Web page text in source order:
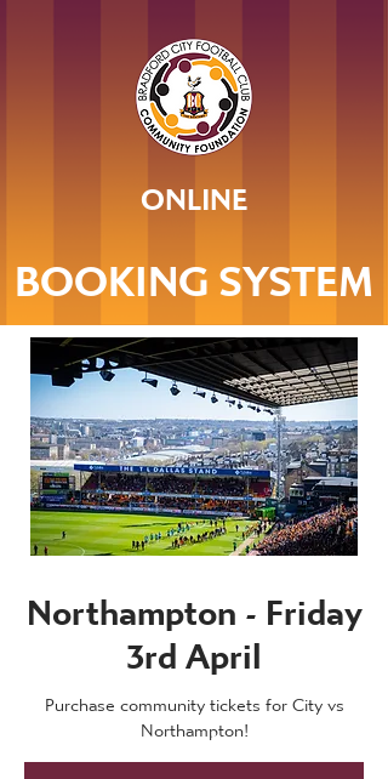
ONLINE
BOOKING SYSTEM
Northampton - Friday
3rd April
Purchase community tickets for City vs
Northampton!